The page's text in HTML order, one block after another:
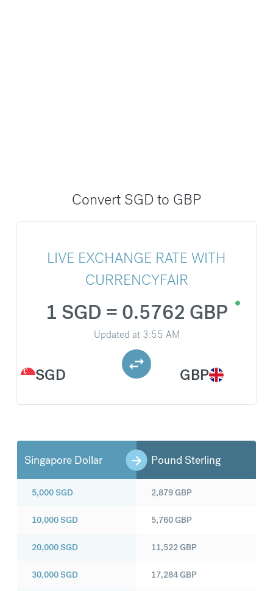
Convert SGD to GBP
LIVE EXCHANGE RATE WITH
CURRENCYFAIR
SGD
1 SGD = 0.5762 GBP
Updated at 3:55 AM
GBP
Singapore Dollar Pound Sterling
5,000SGD
10,000SGD
20,000SGD
30,000SGD
2,879GBP
5,760GBP
11,522GBP
17,284GBP